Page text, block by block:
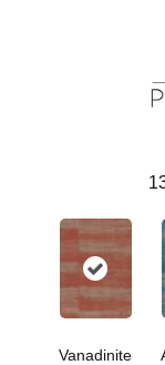
Vanadinite